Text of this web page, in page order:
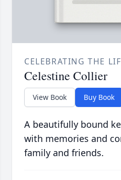
CELEBRATING THE
Celestine Collier
View Book Buy Book
A beautifully bound
with memories and
family and friends.